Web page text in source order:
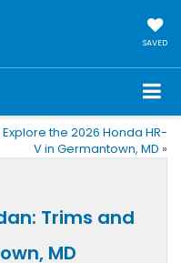
SAVED
Explore the 2026 Honda HR-
V in Germantown, MD »
Trims and
MD